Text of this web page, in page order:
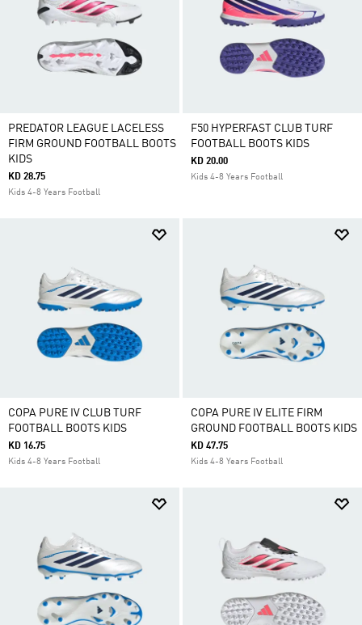
PREDATOR LEAGUE LACELESS
FIRM GROUND FOOTBALL BOOTS
KIDS
KD 28.75
Kids 4-8 Years Football
F50 HYPERFAST CLUB TURF
FOOTBALL BOOTS KIDS
KD 20.00
Kids 4-8 Years Football
COPA PURE IV CLUB TURF
FOOTBALL BOOTS KIDS
KD 16.75
Kids 4-8 Years Football
COPA PURE IV ELITE FIRM
GROUND FOOTBALL BOOTS KIDS
KD 47.75
Kids 4-8 Years Football